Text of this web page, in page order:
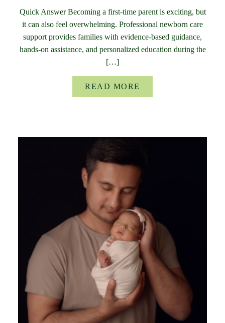
Quick Answer Becoming a first-time parent is exciting, but
it can also feel overwhelming. Professional newborn care
support provides families with evidence-based guidance,
hands-on assistance, and personalized education during the
[…]
READ MORE